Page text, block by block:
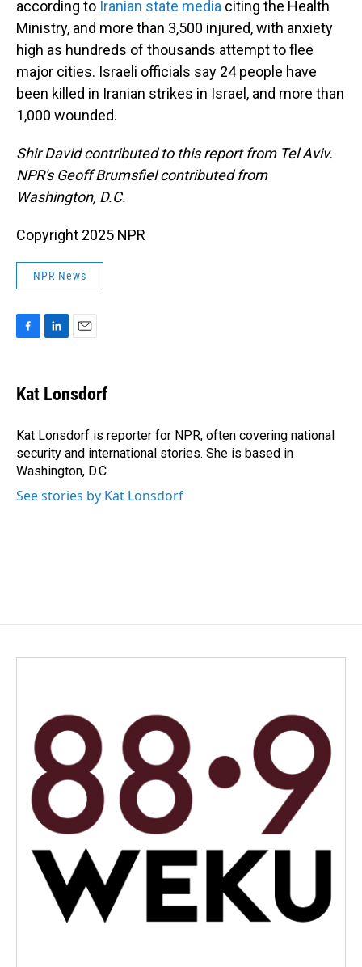
according to Iranian state media citing the Health
Ministry, and more than 3,500 injured, with anxiety
high as hundreds of thousands attempt to flee
major cities. Israeli officials say 24 people have
been killed in Iranian strikes in Israel, and more than
1,000 wounded.
Shir David contributed to this report from Tel Aviv.
NPR's Geoff Brumsfiel contributed from
Washington, D.C.
Copyright 2025 NPR
NPR News
e
b
o
k
k
e
I
n
i
l
Kat Lonsdorf
Kat Lonsdorf is reporter for NPR, often covering national
security and international stories. She is based in
Washington, D.C.
See stories by Kat Lonsdorf